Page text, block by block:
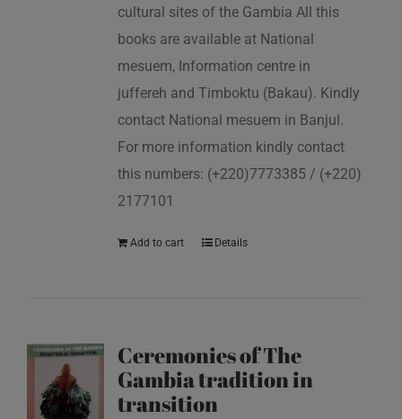
cultural sites of the Gambia All this
books are available at National
mesuem, Information centre in
juffereh and Timboktu (Bakau). Kindly
contact National mesuem in Banjul.
For more information kindly contact
this numbers: (+220)7773385 / (+220)
2177101
Add to cart Details
Ceremonies of The
Gambia tradition in
transition